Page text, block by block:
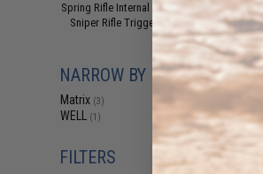
Spring Rifle Internal Parts (3)
Sniper Rifle Trigger Assembly (3)
NARROW BY BRAND
Matrix (3)
WELL (1)
FILTERS